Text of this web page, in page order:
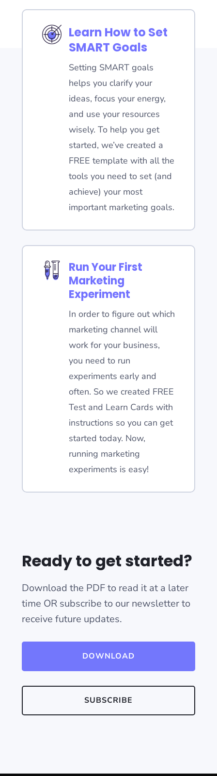
Learn How to Set
SMART Goals
Setting SMART goals
helps you clarify your
ideas, focus your energy,
and use your resources
wisely. To help you get
started, we’ve created a
FREE template with all the
tools you need to set (and
achieve) your most
important marketing goals.
Run Your First
Marketing
Experiment
In order to figure out which
marketing channel will
work for your business,
you need to run
experiments early and
often. So we created FREE
Test and Learn Cards with
instructions so you can get
started today. Now,
running marketing
experiments is easy!
Ready to get started?
Download the PDF to read it at a later
time OR subscribe to our newsletter to
receive future updates.
DOWNLOAD
SUBSCRIBE